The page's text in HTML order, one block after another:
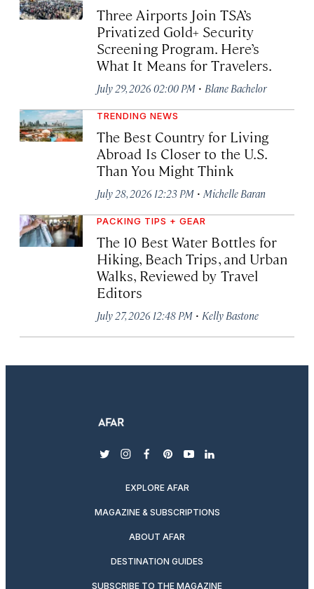
Three Airports Join TSA’s
Privatized Gold+ Security
Screening Program. Here’s
What It Means for Travelers.
July 29, 2026 02:00 PM · Blane Bachelor
TRENDING NEWS
The Best Country for Living
Abroad Is Closer to the U.S.
Than You Might Think
July 28, 2026 12:23 PM · Michelle Baran
PACKING TIPS + GEAR
The 10 Best Water Bottles for
Hiking, Beach Trips, and Urban
Walks, Reviewed by Travel
Editors
July 27, 2026 12:48 PM · Kelly Bastone
twitterinstagram
facebook
pinterest
youtubelinkedin
EXPLORE AFAR
MAGAZINE & SUBSCRIPTIONS
ABOUT AFAR
DESTINATION GUIDES
SUBSCRIBE TO THE MAGAZINE